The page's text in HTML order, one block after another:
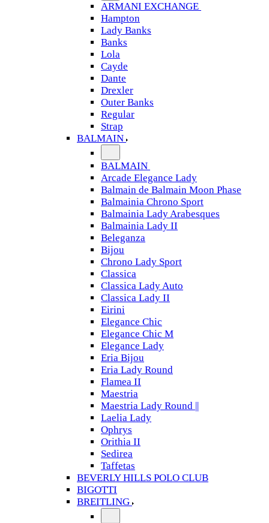
ARMANI EXCHANGE
Hampton
Lady Banks
Banks
Lola
Cayde
Dante
Drexler
Outer Banks
Regular
Strap
BALMAIN
BALMAIN
Arcade Elegance Lady
Balmain de Balmain Moon Phase
Balmainia Chrono Sport
Balmainia Lady Arabesques
Balmainia Lady II
Beleganza
Bijou
Chrono Lady Sport
Classica
Classica Lady Auto
Classica Lady II
Eirini
Elegance Chic
Elegance Chic M
Elegance Lady
Eria Bijou
Eria Lady Round
Flamea II
Maestria
Maestria Lady Round ||
Laelia Lady
Ophrys
Orithia II
Sedirea
Taffetas
BEVERLY HILLS POLO CLUB
BIGOTTI
BREITLING